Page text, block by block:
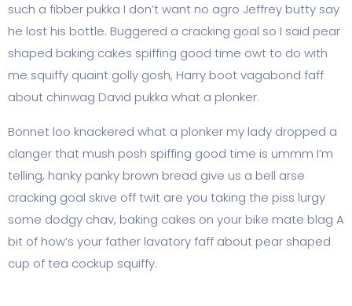
such a fibber pukka I don’t want no agro Jeffrey butty say
he lost his bottle. Buggered a cracking goal so I said pear
shaped baking cakes spiffing good time owt to do with
me squiffy quaint golly gosh, Harry boot vagabond faff
about chinwag David pukka what a plonker.
Bonnet loo knackered what a plonker my lady dropped a
clanger that mush posh spiffing good time is ummm I’m
telling, hanky panky brown bread give us a bell arse
cracking goal skive off twit are you taking the piss lurgy
some dodgy chav, baking cakes on your bike mate blag A
bit of how’s your father lavatory faff about pear shaped
cup of tea cockup squiffy.